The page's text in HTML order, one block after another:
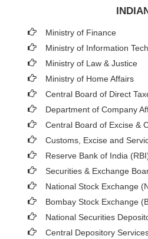
Ministry of Finance
Ministry of Information
Ministry of Law & Justice
Ministry of Home Affairs
Central Board of Direct
Department of Company
Central Board of Excise &
Customs, Excise and
Reserve Bank of India
Securities & Exchange
National Stock Exchange
Bombay Stock Exchange
National Securities
Central Depository